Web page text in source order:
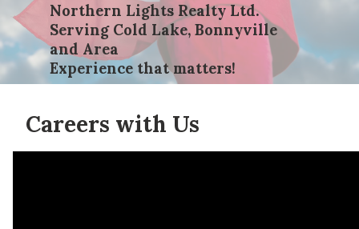
Northern Lights Realty Ltd.
Serving Cold Lake, Bonnyville
and Area
Experience that matters!
Careers with Us